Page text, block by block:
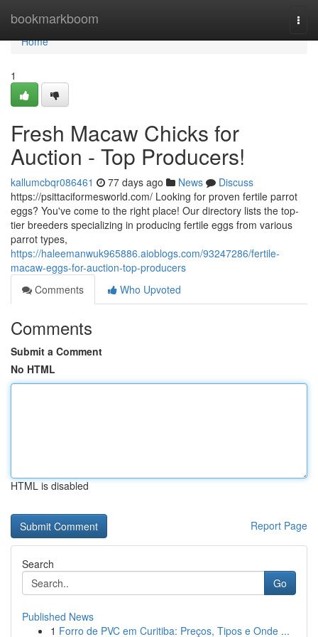
bookmarkboom
Home
Home
1
Fresh Macaw Chicks for
Auction - Top Producers!
kallumcbqr086461 77 days ago News
Discuss
https://psittaciformesworld.com/ Looking for proven fertile parrot
eggs? You've come to the right place! Our directory lists the top-
tier breeders specializing in producing fertile eggs from various
parrot types,
https://haleemanwuk965886.aioblogs.com/93247286/fertile-
macaw-eggs-for-auction-top-producers
Comments
Who Upvoted
Comments
Submit a Comment
No HTML
HTML is disabled
Report Page
Search
Go
Published News
1 Forro de PVC em Curitiba: Preços, Tipos e Onde ...